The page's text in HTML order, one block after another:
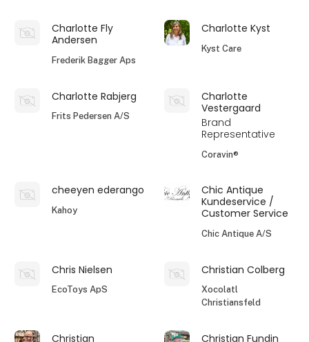
Charlotte Fly
Andersen
Frederik Bagger Aps
Charlotte Kyst
Kyst Care
Charlotte Rabjerg
Frits Pedersen A/S
Charlotte
Vestergaard
Brand
Representative
Coravin®
cheeyen ederango
Kahoy
Chic Antique
Kundeservice /
Customer Service
Chic Antique A/S
Chris Nielsen
EcoToys ApS
Christian Colberg
Xocolatl
Christiansfeld
Christian
Christian Fundin